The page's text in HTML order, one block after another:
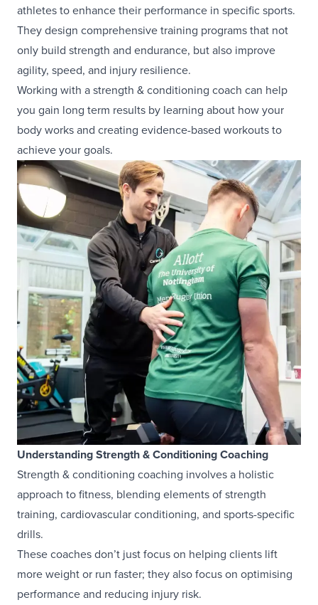
athletes to enhance their performance in specific sports.
They design comprehensive training programs that not
only build strength and endurance, but also improve
agility, speed, and injury resilience.
Working with a strength & conditioning coach can help
you gain long term results by learning about how your
body works and creating evidence-based workouts to
achieve your goals.
Understanding Strength & Conditioning Coaching
Strength & conditioning coaching involves a holistic
approach to fitness, blending elements of strength
training, cardiovascular conditioning, and sports-specific
drills.
These coaches don’t just focus on helping clients lift
more weight or run faster; they also focus on optimising
performance and reducing injury risk.